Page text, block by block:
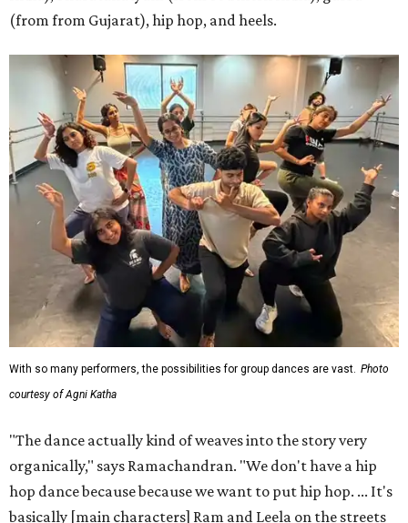
(from from Gujarat), hip hop, and heels.
With so many performers, the possibilities for group dances are vast. Photo
courtesy of Agni Katha
"The dance actually kind of weaves into the story very
organically," says Ramachandran. "We don't have a hip
hop dance because because we want to put hip hop. ... It's
basically [main characters] Ram and Leela on the streets